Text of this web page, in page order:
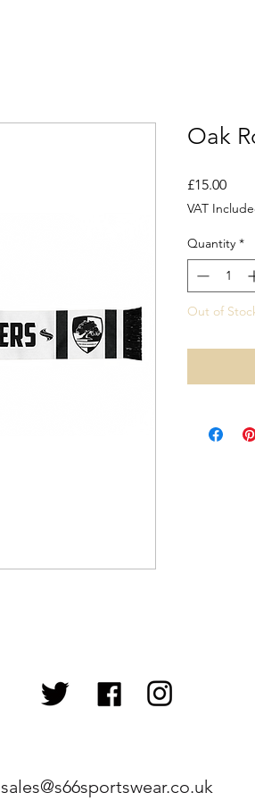
Oak
£15.00Price
VAT
Quantity *
Out of
sales@s66sportswear.co.uk